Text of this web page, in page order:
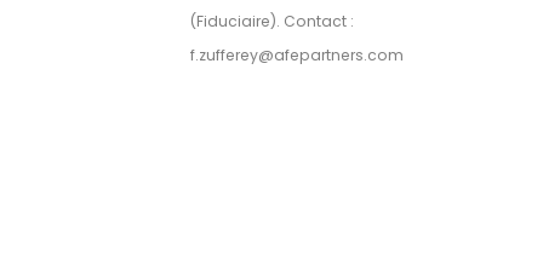
(Fiduciaire). Contact :
f.zufferey@afepartners.com